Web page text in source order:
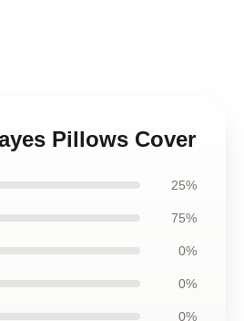
Pillows Cover
25%
75%
0%
0%
0%